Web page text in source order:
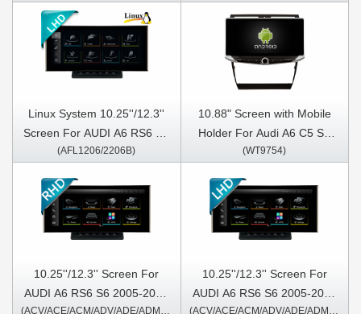
Linux System 10.25''/12.3''
Screen For AUDI A6 RS6 S6
2005-2011 For Left Hand
(AFL1206/2206B)
10.88" Screen with Mobile
Holder For Audi A6 C5 S6
RS6 1997-2004 1997-2007
Multimedia Stereo GPS
CarPlay Player
(WT9754)
10.25''/12.3'' Screen For
AUDI A6 RS6 S6 2005-2011
(ACV/ACE/ACM/ADV/ADE/ADM1406/2406/A/B)
10.25''/12.3'' Screen For
AUDI A6 RS6 S6 2005-2011
(ACV/ACE/ACM/ADV/ADE/ADM1206/2206/A/B)